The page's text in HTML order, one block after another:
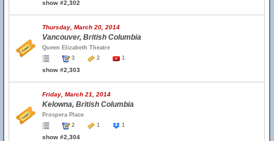
show #2,302
Thursday, March 20, 2014
Vancouver, British Columbia
Queen Elizabeth Theatre
3
2 1
show #2,303
Friday, March 21, 2014
Kelowna, British Columbia
Prospera Place
2
1 1
show #2,304